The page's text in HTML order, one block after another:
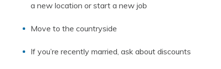
a new location or start a new job
Move to the countryside
If you’re recently married, ask about discounts